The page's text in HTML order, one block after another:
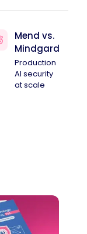
Mend vs.
Mindgard
Production
AI security
at scale